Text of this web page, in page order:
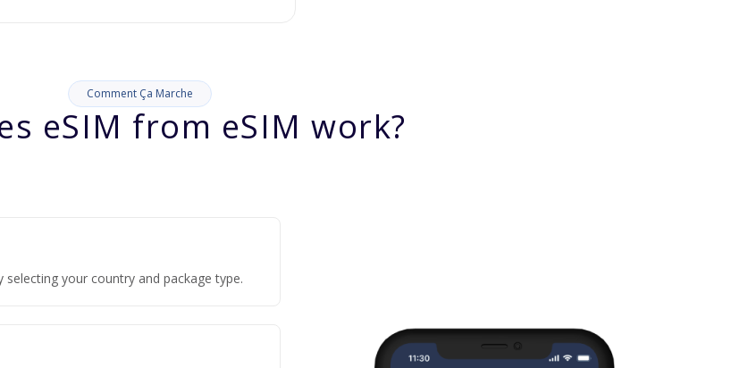
Comment Ça Marche
eSIM from eSIM work?
your country and package type.